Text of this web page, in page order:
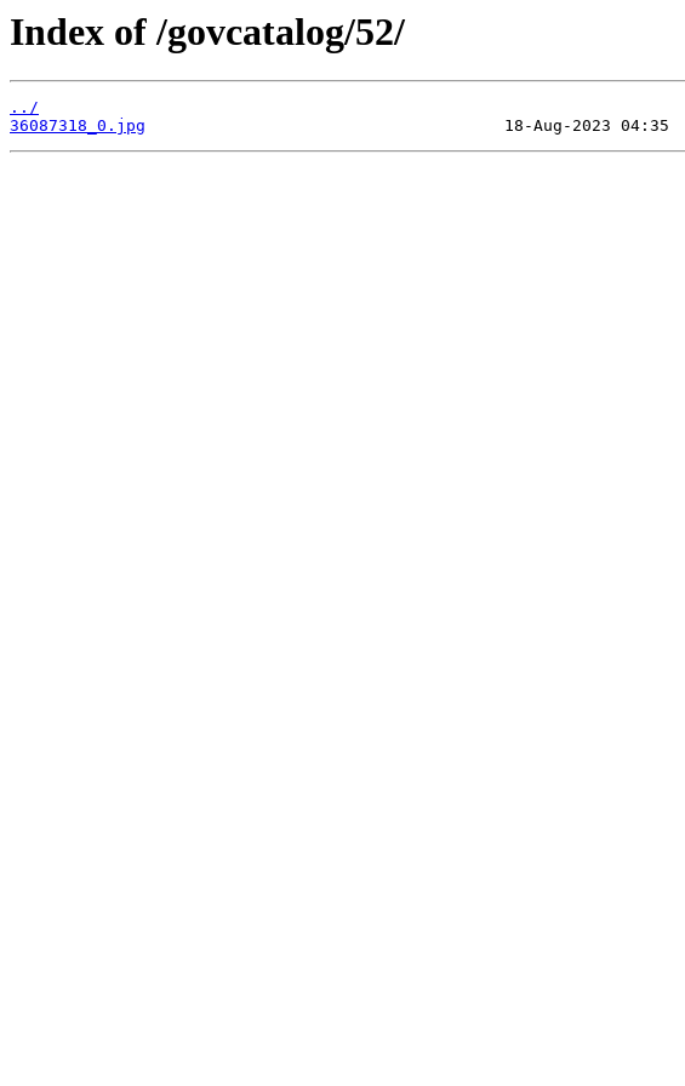
Index of /govcatalog/52/
../
36087318_0.jpg